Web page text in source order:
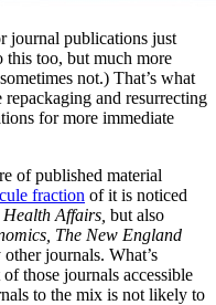
journal publications just
this too, but much more
not.) That’s what
and resurrecting
for more immediate
of published material
fraction of it is noticed
Health Affairs, but also
The New England
other journals. What’s
those journals accessible
to the mix is not likely to